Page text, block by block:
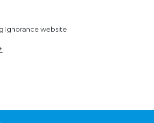
Ignorance website